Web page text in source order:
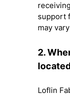
support
may
2.
Loflin